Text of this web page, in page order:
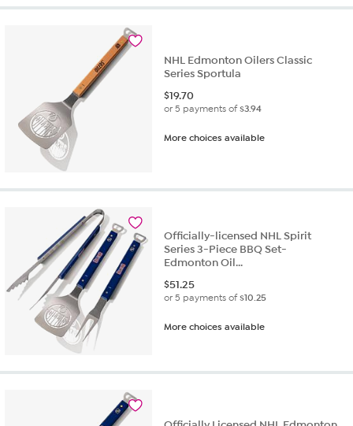
NHL Edmonton Oilers Classic
Series Sportula
$19.70
or 5 payments of$3.94
More choices available
Officially-licensed NHL Spirit
Series 3-Piece BBQ Set-
Edmonton Oil...
$51.25
or 5 payments of$10.25
More choices available